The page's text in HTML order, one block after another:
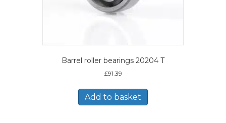
Barrel roller bearings 20204 T
£91.39
Add to basket